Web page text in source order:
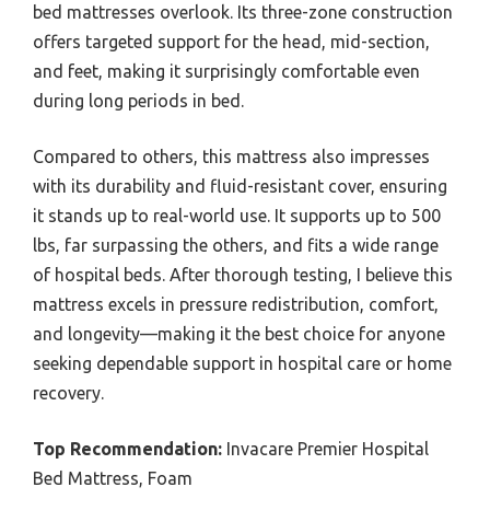
bed mattresses overlook. Its three-zone construction
offers targeted support for the head, mid-section,
and feet, making it surprisingly comfortable even
during long periods in bed.
Compared to others, this mattress also impresses
with its durability and fluid-resistant cover, ensuring
it stands up to real-world use. It supports up to 500
lbs, far surpassing the others, and fits a wide range
of hospital beds. After thorough testing, I believe this
mattress excels in pressure redistribution, comfort,
and longevity—making it the best choice for anyone
seeking dependable support in hospital care or home
recovery.
Top Recommendation: Invacare Premier Hospital
Bed Mattress, Foam